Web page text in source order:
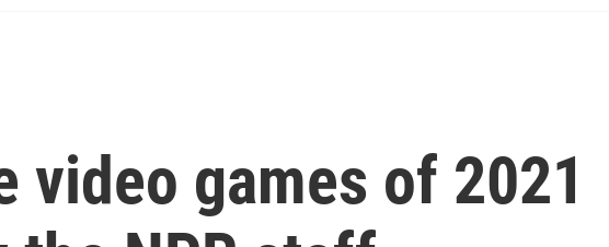
video games of 2021